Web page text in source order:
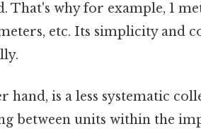
why for example, 1
etc. Its simplicity and
hand, is a less systematic
between units within the